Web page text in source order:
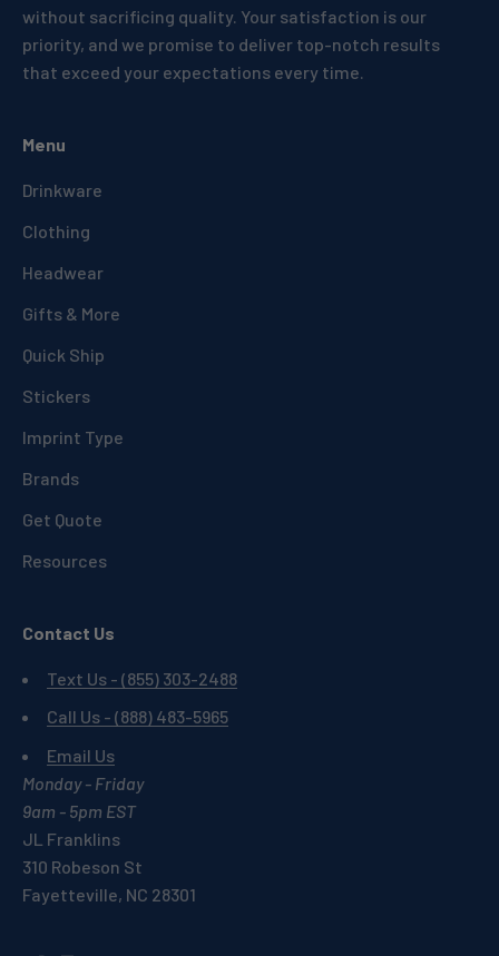
without sacrificing quality. Your satisfaction is our
priority, and we promise to deliver top-notch results
that exceed your expectations every time.
Menu
Drinkware
Clothing
Headwear
Gifts & More
Quick Ship
Stickers
Imprint Type
Brands
Get Quote
Resources
Contact Us
Text Us - (855) 303-2488
Call Us - (888) 483-5965
Email Us
Monday - Friday
9am - 5pm EST
JL Franklins
310 Robeson St
Fayetteville, NC 28301